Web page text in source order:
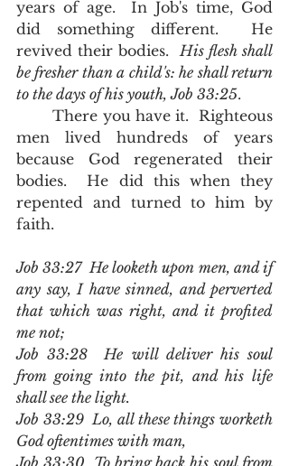
years of age.  In Job's time, God
did something different.  He
revived their bodies. His flesh shall
be fresher than a child's: he shall return
to the days of his youth, Job 33:25.
	There you have it.  Righteous
men lived hundreds of years
because God regenerated their
bodies.  He did this when they
repented and turned to him by
faith.
Job 33:27  He looketh upon men, and if
any say, I have sinned, and perverted
that which was right, and it profited
me not;
Job 33:28  He will deliver his soul
from going into the pit, and his life
shall see the light.
Job 33:29  Lo, all these things worketh
God oftentimes with man,
Job 33:30  To bring back his soul from